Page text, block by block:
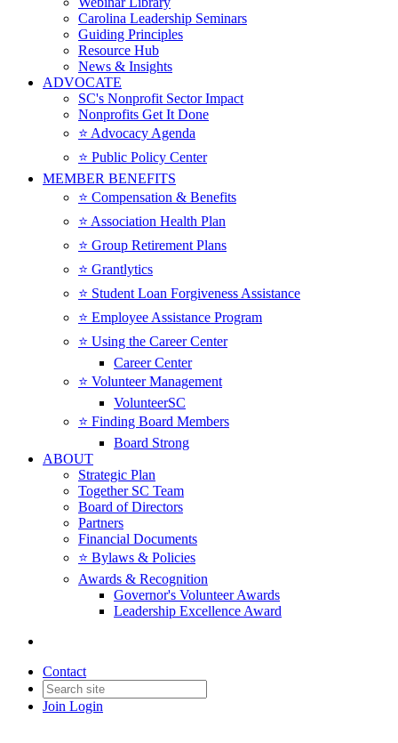
Carolina Leadership Seminars
Guiding Principles
Resource Hub
News & Insights
ADVOCATE
SC's Nonprofit Sector Impact
Nonprofits Get It Done
⭐️ Advocacy Agenda
⭐️ Public Policy Center
MEMBER BENEFITS
⭐️ Compensation & Benefits
⭐️ Association Health Plan
⭐️ Group Retirement Plans
⭐️ Grantlytics
⭐️ Student Loan Forgiveness Assistance
⭐️ Employee Assistance Program
⭐️ Using the Career Center
Career Center
⭐️ Volunteer Management
VolunteerSC
⭐️ Finding Board Members
Board Strong
ABOUT
Strategic Plan
Together SC Team
Board of Directors
Partners
Financial Documents
⭐️ Bylaws & Policies
Awards & Recognition
Governor's Volunteer Awards
Leadership Excellence Award
Contact
Join Login